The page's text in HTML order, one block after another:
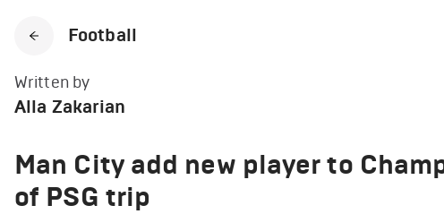
Football
Written by
Alla Zakarian
Man City add new player to
of PSG trip